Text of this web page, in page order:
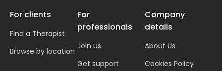
For clients
Find a Therapist
Browse by location
For
professionals
Join us
Get support
Company
details
About Us
Cookies Policy